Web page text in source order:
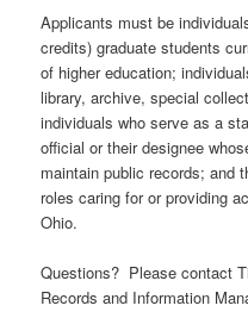
Applicants must be
credits) graduate students
of higher education;
library, archive, special
individuals who serve as a
official or their designee
maintain public records; and
roles caring for or providing
Ohio.
Questions? Please contact
Records and Information